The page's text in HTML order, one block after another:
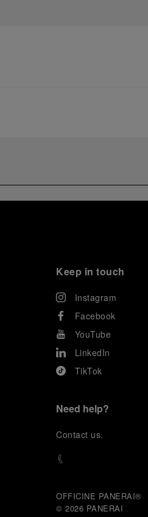
Keep in touch
Instagram
Facebook
YouTube
LinkedIn
TikTok
Need help?
Contact us.
OFFICINE PANERAI®
© 2026 PANERAI